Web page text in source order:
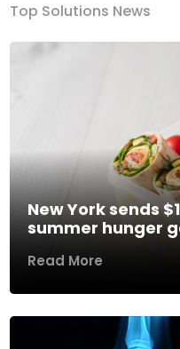
Top Solutions News
New York sends
summer hunger
Read More